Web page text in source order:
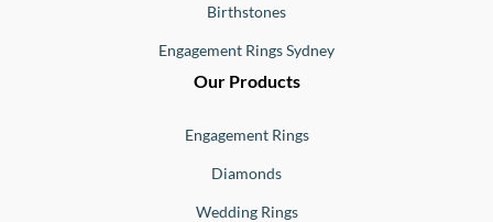
Birthstones
Engagement Rings Sydney
Our Products
Engagement Rings
Diamonds
Wedding Rings